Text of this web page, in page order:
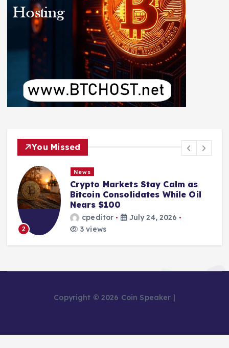
You Missed
2
News
Crypto Markets Stay Calm as
Bitcoin Consolidates While Oil
Nears $100
cpeditor
July 24, 2026
3 views
Copyright © 2026 Coin Speaker |